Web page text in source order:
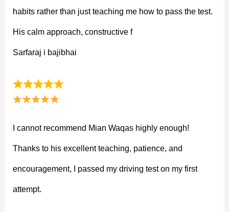
habits rather than just teaching me how to pass the test.
His calm approach, constructive f
Sarfaraj i bajibhai
I cannot recommend Mian Waqas highly enough!
Thanks to his excellent teaching, patience, and
encouragement, I passed my driving test on my first
attempt.